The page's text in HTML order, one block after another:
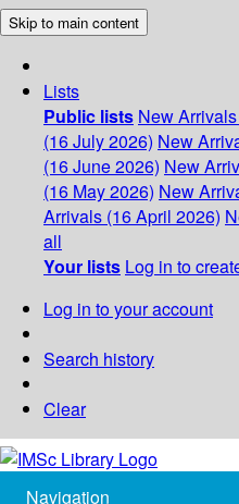
Skip to main content
Lists
Public lists New
(16 July 2026) New
(16 June 2026) New
(16 May 2026) New
Arrivals (16 April 2026)
all
Your lists Log in to
Log in to your account
Search history
Clear
Navigation